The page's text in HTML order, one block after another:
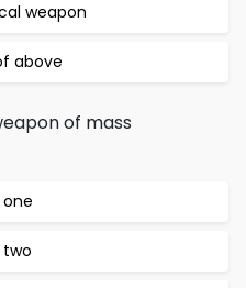
weapon
above
of mass
one
two